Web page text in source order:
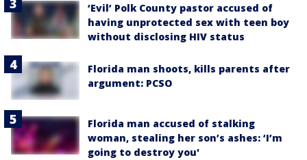
‘Evil’ Polk County pastor accused of
having unprotected sex with teen boy
without disclosing HIV status
Florida man shoots, kills parents after
argument: PCSO
Florida man accused of stalking
woman, stealing her son’s ashes: ‘I’m
going to destroy you'